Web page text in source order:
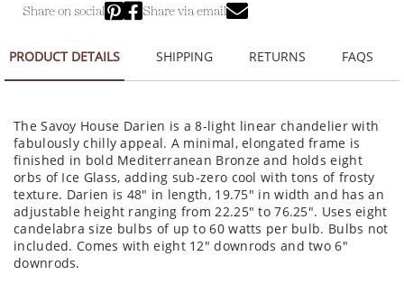
Share on social Share via email
PRODUCT DETAILS SHIPPING RETURNS FAQS
The Savoy House Darien is a 8-light linear chandelier with
fabulously chilly appeal. A minimal, elongated frame is
finished in bold Mediterranean Bronze and holds eight
orbs of Ice Glass, adding sub-zero cool with tons of frosty
texture. Darien is 48" in length, 19.75" in width and has an
adjustable height ranging from 22.25" to 76.25". Uses eight
candelabra size bulbs of up to 60 watts per bulb. Bulbs not
included. Comes with eight 12" downrods and two 6"
downrods.